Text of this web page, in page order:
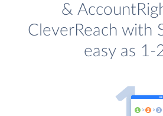
&
CleverReach with
easy as 1-